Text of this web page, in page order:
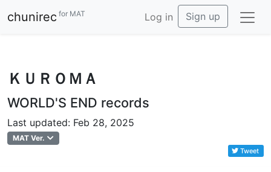
chunirec for MAT Log in Sign up
ＫＵＲＯＭＡ
WORLD'S END records
Last updated: Feb 28, 2025
MAT Ver.
Tweet